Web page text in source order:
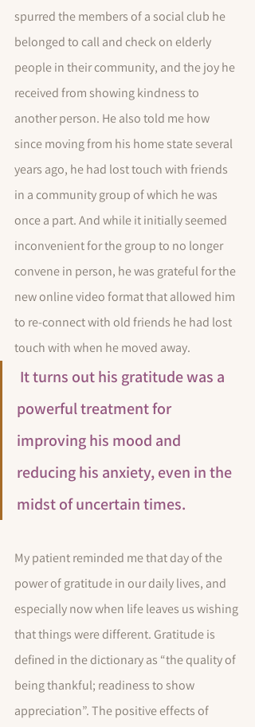
spurred the members of a social club he
belonged to call and check on elderly
people in their community, and the joy he
received from showing kindness to
another person. He also told me how
since moving from his home state several
years ago, he had lost touch with friends
in a community group of which he was
once a part. And while it initially seemed
inconvenient for the group to no longer
convene in person, he was grateful for the
new online video format that allowed him
to re-connect with old friends he had lost
touch with when he moved away.
powerful treatment for
improving his mood and
reducing his anxiety, even in the
midst of uncertain times.
My patient reminded me that day of the
power of gratitude in our daily lives, and
especially now when life leaves us wishing
that things were different. Gratitude is
defined in the dictionary as “the quality of
being thankful; readiness to show
appreciation”. The positive effects of